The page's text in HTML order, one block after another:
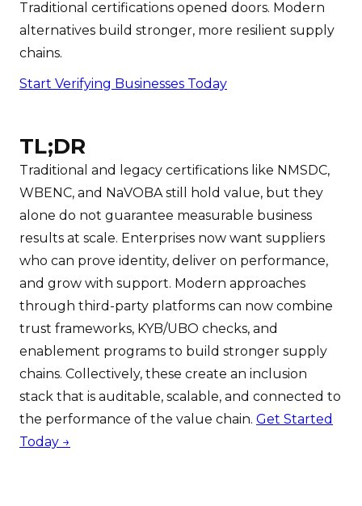
Traditional certifications opened doors. Modern
alternatives build stronger, more resilient supply
chains.
Start Verifying Businesses Today
TL;DR
Traditional and legacy certifications like NMSDC,
WBENC, and NaVOBA still hold value, but they
alone do not guarantee measurable business
results at scale. Enterprises now want suppliers
who can prove identity, deliver on performance,
and grow with support. Modern approaches
through third-party platforms can now combine
trust frameworks, KYB/UBO checks, and
enablement programs to build stronger supply
chains. Collectively, these create an inclusion
stack that is auditable, scalable, and connected to
the performance of the value chain. Get Started
Today →